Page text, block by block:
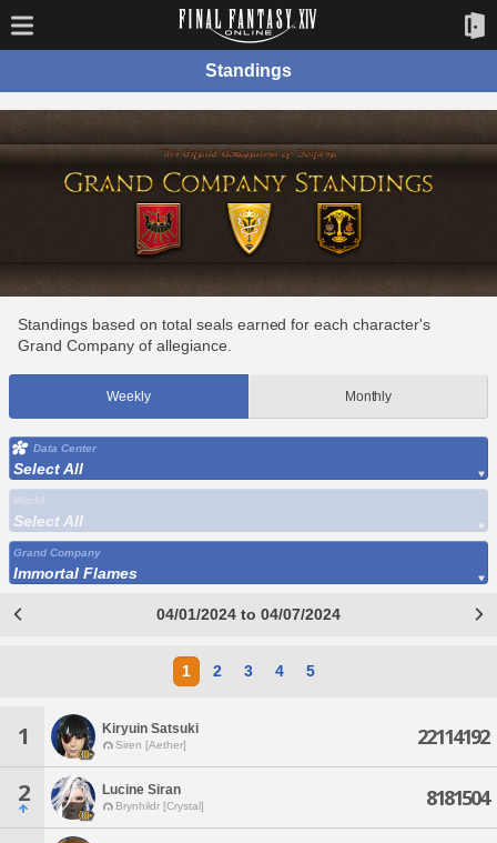
Standings
Standings based on total seals earned for each character's
Grand Company of allegiance.
Weekly Monthly
Data Center
Select All
Select All
Grand Company
Immortal Flames
04/01/2024 to 04/07/2024
1 2 3 4 5
1 Kiryuin Satsuki
Siren [Aether] 22114192
2 Lucine Siran
Brynhildr [Crystal] 8181504